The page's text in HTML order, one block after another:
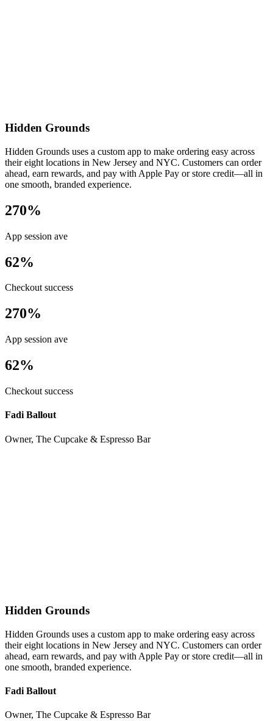
Hidden Grounds
Hidden Grounds uses a custom app to make ordering easy across
their eight locations in New Jersey and NYC. Customers can order
ahead, earn rewards, and pay with Apple Pay or store credit—all in
one smooth, branded experience.
270%
App session ave
62%
Checkout success
270%
App session ave
62%
Checkout success
Fadi Ballout
Owner, The Cupcake & Espresso Bar
Hidden Grounds
Hidden Grounds uses a custom app to make ordering easy across
their eight locations in New Jersey and NYC. Customers can order
ahead, earn rewards, and pay with Apple Pay or store credit—all in
one smooth, branded experience.
Fadi Ballout
Owner, The Cupcake & Espresso Bar